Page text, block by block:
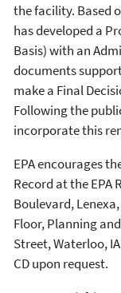
the facility. Based
has developed a
Basis) with an
documents
make a Final
Following the
incorporate this
EPA encourages
Record at the EPA
Boulevard,
Floor, Planning
Street, Waterloo,
CD upon request.